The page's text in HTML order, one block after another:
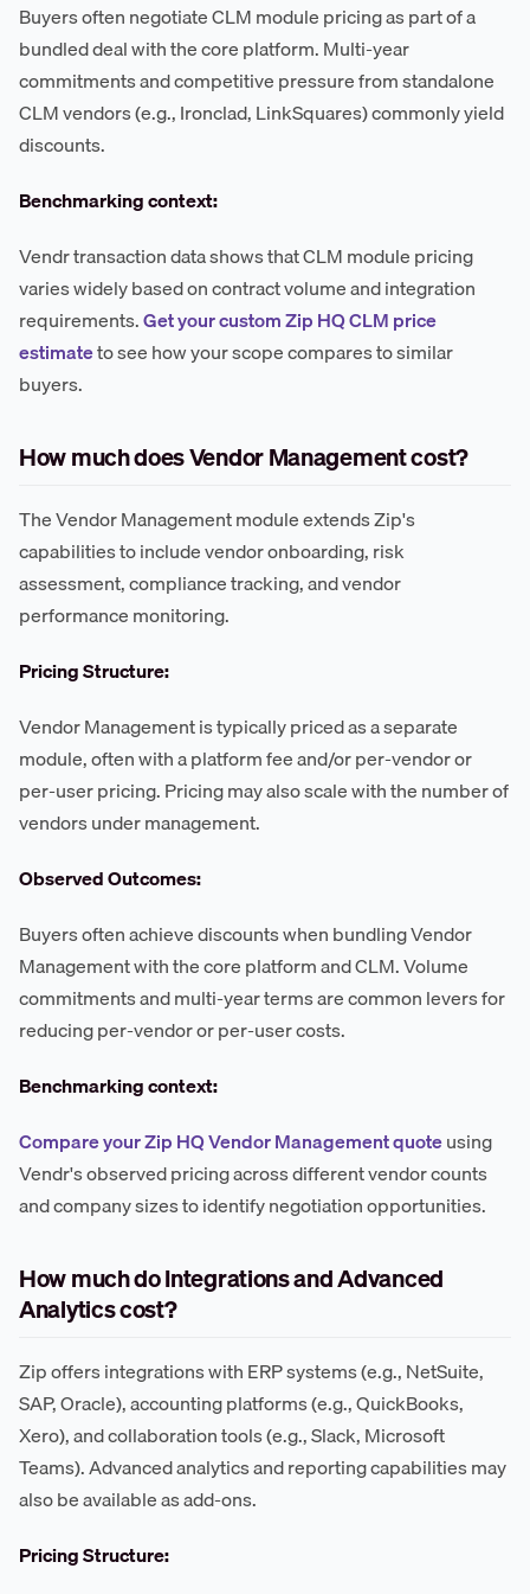
Buyers often negotiate CLM module pricing as part of a
bundled deal with the core platform. Multi-year
commitments and competitive pressure from standalone
CLM vendors (e.g., Ironclad, LinkSquares) commonly yield
discounts.
Benchmarking context:
Vendr transaction data shows that CLM module pricing
varies widely based on contract volume and integration
requirements.Get your custom Zip HQ CLM price
estimateto see how your scope compares to similar
buyers.
How much does Vendor Management cost?
The Vendor Management module extends Zip's
capabilities to include vendor onboarding, risk
assessment, compliance tracking, and vendor
performance monitoring.
Pricing Structure:
Vendor Management is typically priced as a separate
module, often with a platform fee and/or per-vendor or
per-user pricing. Pricing may also scale with the number of
vendors under management.
Observed Outcomes:
Buyers often achieve discounts when bundling Vendor
Management with the core platform and CLM. Volume
commitments and multi-year terms are common levers for
reducing per-vendor or per-user costs.
Benchmarking context:
Compare your Zip HQ Vendor Management quoteusing
Vendr's observed pricing across different vendor counts
and company sizes to identify negotiation opportunities.
How much do Integrations and Advanced
Analytics cost?
Zip offers integrations with ERP systems (e.g., NetSuite,
SAP, Oracle), accounting platforms (e.g., QuickBooks,
Xero), and collaboration tools (e.g., Slack, Microsoft
Teams). Advanced analytics and reporting capabilities may
also be available as add-ons.
Pricing Structure: